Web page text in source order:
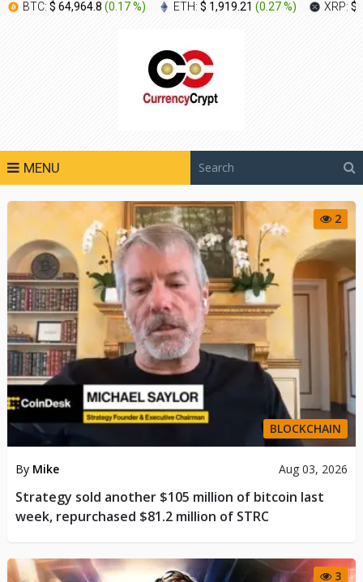
BTC: $ 64,964.8 (0.17 %) ETH: $ 1,919.21 (0.27 %) XRP: $
MENU
2
BLOCKCHAIN
By Mike Aug 03, 2026
Strategy sold another $105 million of bitcoin last
week, repurchased $81.2 million of STRC
3